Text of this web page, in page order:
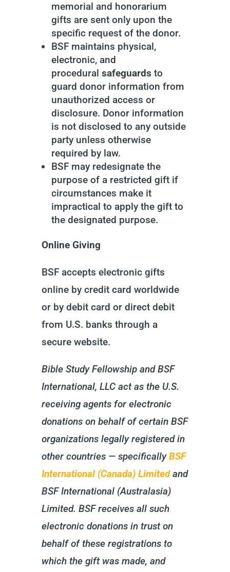
memorial and honorarium
gifts are sent only upon the
specific request of the donor.
BSF maintains physical,
electronic, and
procedural safeguards to
guard donor information from
unauthorized access or
disclosure. Donor information
is not disclosed to any outside
party unless otherwise
required by law.
BSF may redesignate the
purpose of a restricted gift if
circumstances make it
impractical to apply the gift to
the designated purpose.
Online Giving
BSF accepts electronic gifts
online by credit card worldwide
or by debit card or direct debit
from U.S. banks through a
secure website.
Bible Study Fellowship and BSF
International, LLC act as the U.S.
receiving agents for electronic
donations on behalf of certain BSF
organizations legally registered in
other countries — specifically BSF
International (Canada) Limited and
BSF International (Australasia)
Limited. BSF receives all such
electronic donations in trust on
behalf of these registrations to
which the gift was made, and